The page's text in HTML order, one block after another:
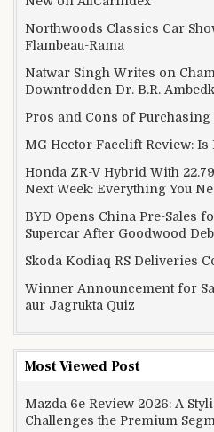
Northwoods Classics Car
Flambeau-Rama
Natwar Singh Writes on
Downtrodden Dr. B.R.
Pros and Cons of Purchasing
MG Hector Facelift Review: Is
Honda ZR-V Hybrid With
Next Week: Everything You
BYD Opens China Pre-Sales
Supercar After Goodwood
Skoda Kodiaq RS Deliveries
Winner Announcement for
aur Jagrukta Quiz
Most Viewed Post
Mazda 6e Review 2026: A
Challenges the Premium